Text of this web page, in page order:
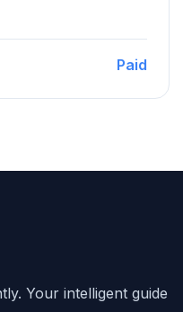
Paid
Your intelligent guide